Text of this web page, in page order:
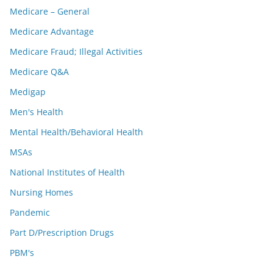
Medicare – General
Medicare Advantage
Medicare Fraud; Illegal Activities
Medicare Q&A
Medigap
Men's Health
Mental Health/Behavioral Health
MSAs
National Institutes of Health
Nursing Homes
Pandemic
Part D/Prescription Drugs
PBM's